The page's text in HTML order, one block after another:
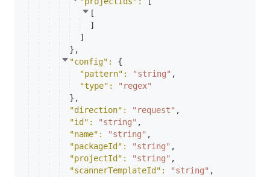
[
]
]
} ,
"config" : {
"pattern" : "string" ,
"type" :
"regex"
} ,
"direction" : "request" ,
"id" : "string" ,
"name" : "string" ,
"packageId" : "string" ,
"projectId" : "string" ,
"scannerTemplateId" : "string" ,